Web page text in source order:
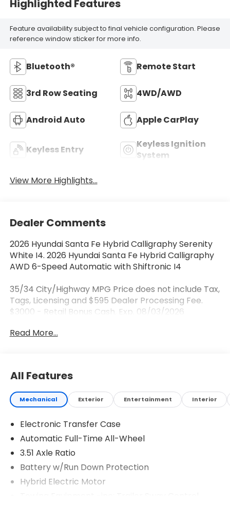
Highlighted Features
Feature availability subject to final vehicle configuration. Please
reference window sticker for more info.
Bluetooth® Remote Start
3rd Row Seating 4WD/AWD
Android Auto Apple CarPlay
Keyless Entry
Keyless Ignition
System
View More Highlights...
Dealer Comments
2026 Hyundai Santa Fe Hybrid Calligraphy Serenity
White I4. 2026 Hyundai Santa Fe Hybrid Calligraphy
AWD 6-Speed Automatic with Shiftronic I4
35/34 City/Highway MPG Price does not include Tax,
Tags, Licensing and $595 Dealer Processing Fee.
$3000 - Retail Bonus Cash. Exp. 08/03/2026
Read More...
All Features
Mechanical Exterior Entertainment Interior
Electronic Transfer Case
Automatic Full-Time All-Wheel
3.51 Axle Ratio
Battery w/Run Down Protection
Hybrid Electric Motor